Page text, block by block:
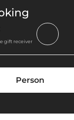
gift receiver
Person